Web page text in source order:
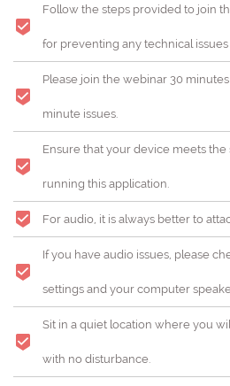
Follow the steps provided to join
for preventing any technical
Please join the webinar 30
minute issues.
Ensure that your device meets
running this application.
For audio, it is always better to
If you have audio issues, please
settings and your computer
Sit in a quiet location where you
with no disturbance.